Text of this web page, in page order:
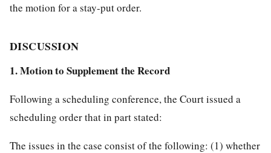
the motion for a stay-put order.
DISCUSSION
1. Motion to Supplement the Record
Following a scheduling conference, the Court issued a
scheduling order that in part stated:
The issues in the case consist of the following: (1) whether